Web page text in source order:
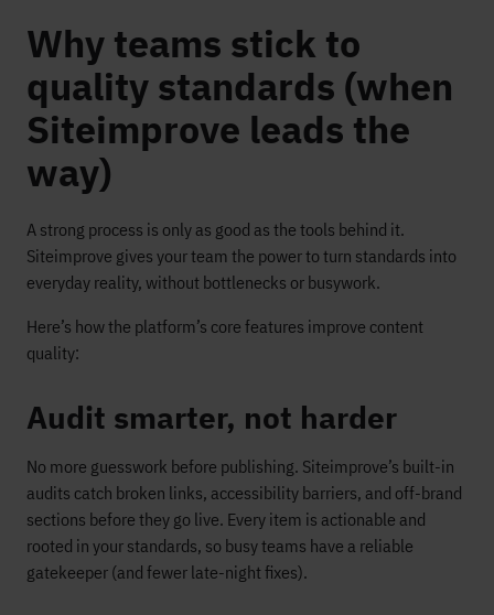
Why teams stick to
quality standards (when
Siteimprove leads the
way)
A strong process is only as good as the tools behind it.
Siteimprove gives your team the power to turn standards into
everyday reality, without bottlenecks or busywork.
Here’s how the platform’s core features improve content
quality:
Audit smarter, not harder
No more guesswork before publishing. Siteimprove’s built-in
audits catch broken links, accessibility barriers, and off-brand
sections before they go live. Every item is actionable and
rooted in your standards, so busy teams have a reliable
gatekeeper (and fewer late-night fixes).